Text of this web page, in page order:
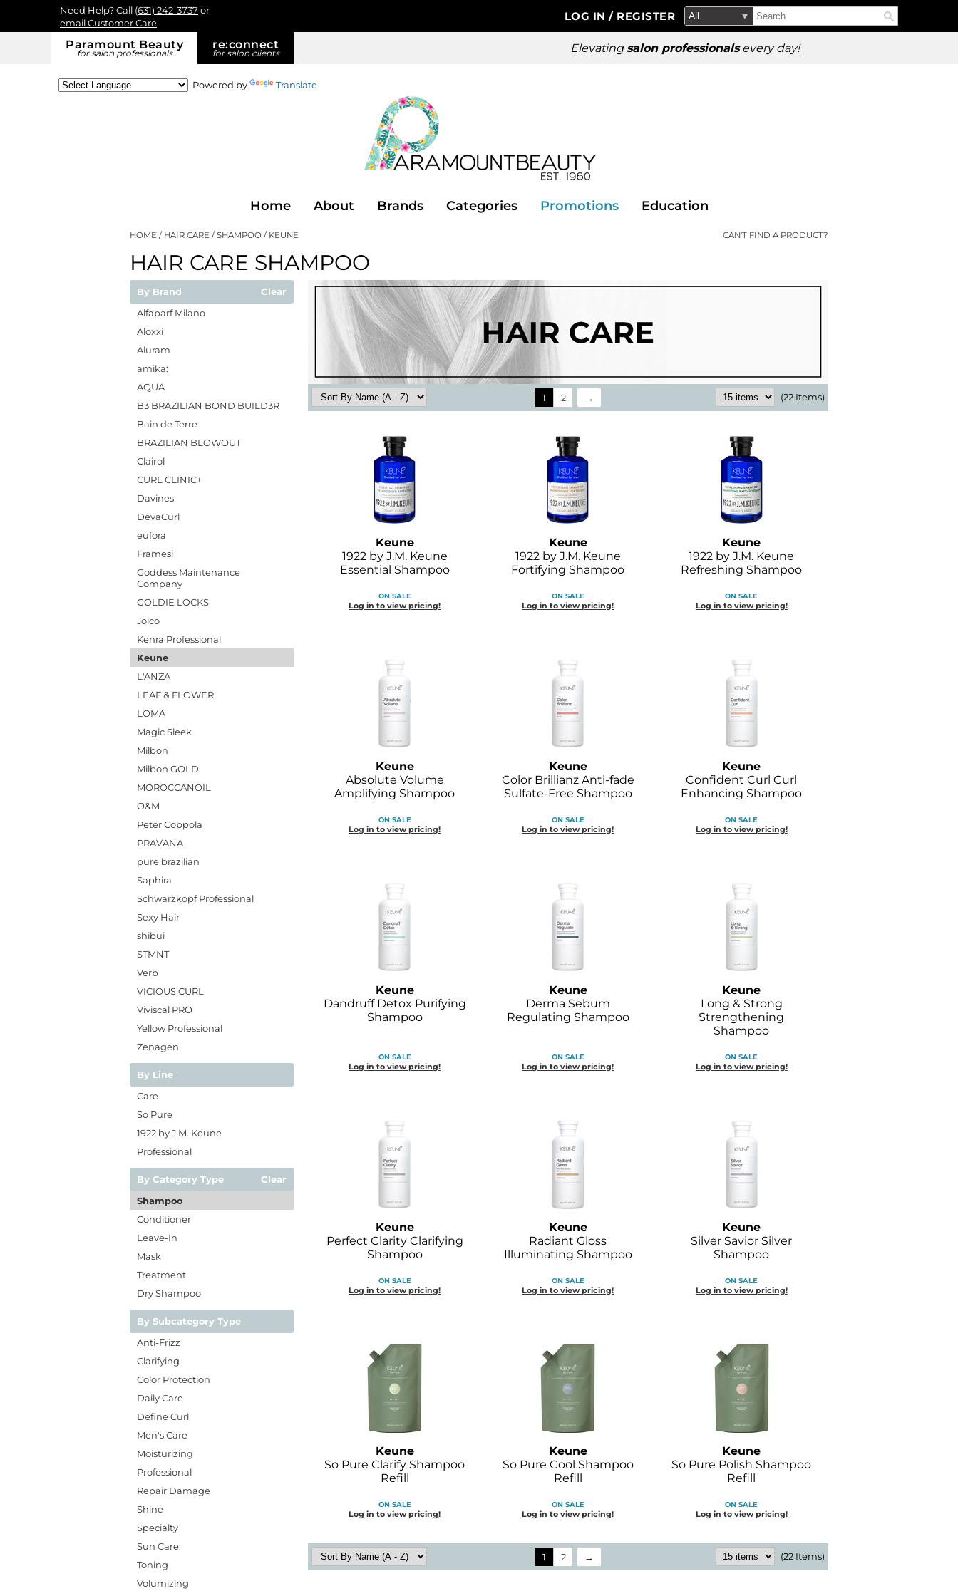
Paramount Beauty
for salon professionals
re:connect
for salon clients Elevatingsalon professionalsevery day!
Need Help? Call (631) 242-3737 or
email Customer Care
LOG IN / REGISTER
Search
Type:
Search
Site
Powered by Translate
Home About Brands Categories Promotions Education
HOME HAIR CARE SHAMPOO KEUNE CAN'T FIND A PRODUCT?
HAIR CARE SHAMPOO
By Brand
Clear
Alfaparf Milano
Aloxxi
Aluram
amika:
AQUA
B3 BRAZILIAN BOND BUILD3R
Bain de Terre
BRAZILIAN BLOWOUT
Clairol
CURL CLINIC+
Davines
DevaCurl
eufora
Framesi
Goddess Maintenance
Company
GOLDIE LOCKS
Joico
Kenra Professional
Keune
L'ANZA
LEAF & FLOWER
LOMA
Magic Sleek
Milbon
Milbon GOLD
MOROCCANOIL
O&M
Peter Coppola
PRAVANA
pure brazilian
Saphira
Schwarzkopf Professional
Sexy Hair
shibui
STMNT
Verb
VICIOUS CURL
Viviscal PRO
Yellow Professional
Zenagen
By Line
Care
So Pure
1922 by J.M. Keune
Professional
By Category Type
Clear
Shampoo
Conditioner
Leave-In
Mask
Treatment
Dry Shampoo
By Subcategory Type
Anti-Frizz
Clarifying
Color Protection
Daily Care
Define Curl
Men's Care
Moisturizing
Professional
Repair Damage
Shine
Specialty
Sun Care
Toning
Volumizing
(22 Items)
1 2
Keune
1922 by J.M.Keune
Essential Shampoo
ON SALE
Log in to view pricing!
Keune
1922 by J.M.Keune
Fortifying Shampoo
ON SALE
Log in to view pricing!
Keune
1922 by J.M. Keune
Refreshing Shampoo
ON SALE
Log in to view pricing!
Keune
Absolute Volume
Amplifying Shampoo
ON SALE
Log in to view pricing!
Keune
Color Brillianz Anti-fade
Sulfate-Free Shampoo
ON SALE
Log in to view pricing!
Keune
Confident Curl Curl
Enhancing Shampoo
ON SALE
Log in to view pricing!
Keune
Dandruff Detox Purifying
Shampoo
ON SALE
Log in to view pricing!
Keune
Derma Sebum
Regulating Shampoo
ON SALE
Log in to view pricing!
Keune
Long & Strong
Strengthening
Shampoo
ON SALE
Log in to view pricing!
Keune
Perfect Clarity Clarifying
Shampoo
ON SALE
Log in to view pricing!
Keune
Radiant Gloss
Illuminating Shampoo
ON SALE
Log in to view pricing!
Keune
Silver Savior Silver
Shampoo
ON SALE
Log in to view pricing!
Keune
So Pure Clarify Shampoo
Refill
ON SALE
Log in to view pricing!
Keune
So Pure Cool Shampoo
Refill
ON SALE
Log in to view pricing!
Keune
So Pure Polish Shampoo
Refill
ON SALE
Log in to view pricing!
(22 Items)
1 2